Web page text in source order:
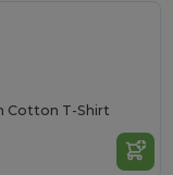
Cotton T-Shirt